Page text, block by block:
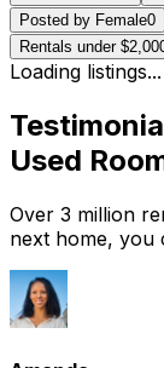
Posted by Female0
Rentals under
Loading listings...
Used
Over 3 million
next home, you